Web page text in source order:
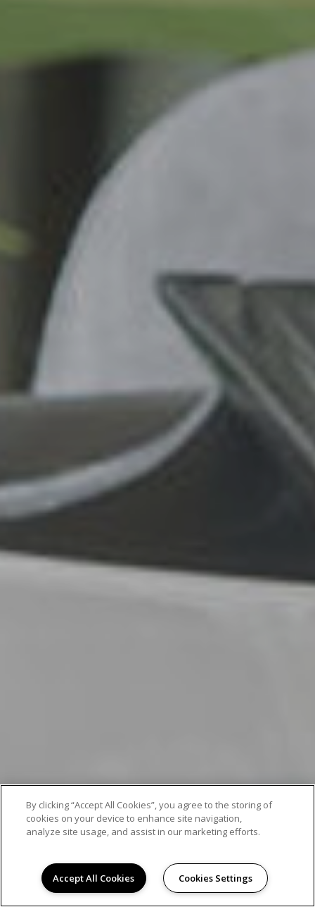
By clicking “Accept All Cookies”, you agree to the storing of
cookies on your device to enhance site navigation,
analyze site usage, and assist in our marketing efforts.
Accept All Cookies Cookies Settings